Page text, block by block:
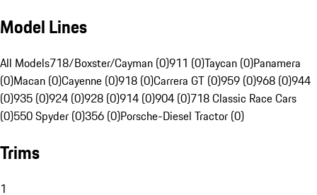
Model Lines
All Models718/Boxster/Cayman (0)911 (0)Taycan (0)Panamera
(0)Macan (0)Cayenne (0)918 (0)Carrera GT (0)959 (0)968 (0)944
(0)935 (0)924 (0)928 (0)914 (0)904 (0)718 Classic Race Cars
(0)550 Spyder (0)356 (0)Porsche-Diesel Tractor (0)
Trims
1